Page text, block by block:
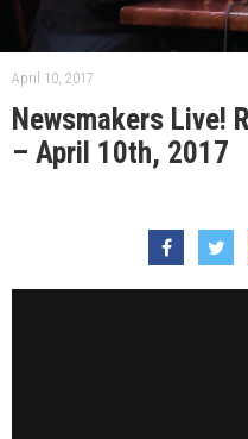
April 10, 2017
Newsmakers Live!
– April 10th, 2017